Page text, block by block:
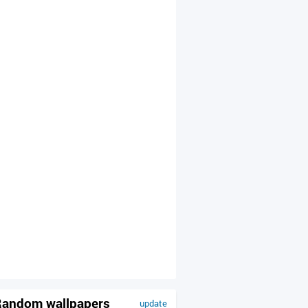
update
wallpapers